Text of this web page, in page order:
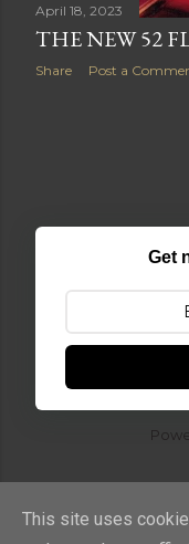
April 18, 2023
THE NEW 52
Share Post a
Get
This site uses